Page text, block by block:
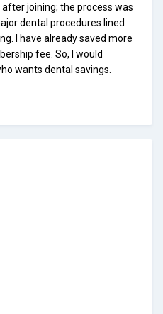
joining; the process was
dental procedures lined
I have already saved more
fee. So, I would
wants dental savings.